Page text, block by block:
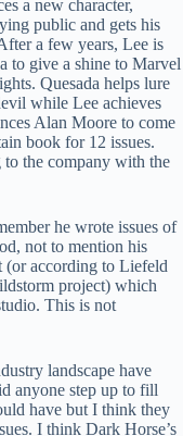
a new character,
public and gets his
a few years, Lee is
to give a shine to Marvel
Quesada helps lure
while Lee achieves
Alan Moore to come
book for 12 issues.
the company with the
he wrote issues of
not to mention his
according to Liefeld
project) which
This is not
landscape have
anyone step up to fill
have but I think they
I think Dark Horse’s